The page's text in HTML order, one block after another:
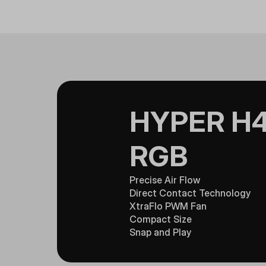
HYPER
RGB
Precise Air Flow
Direct Contact Technology
XtraFlo PWM Fan
Compact Size
Snap and Play